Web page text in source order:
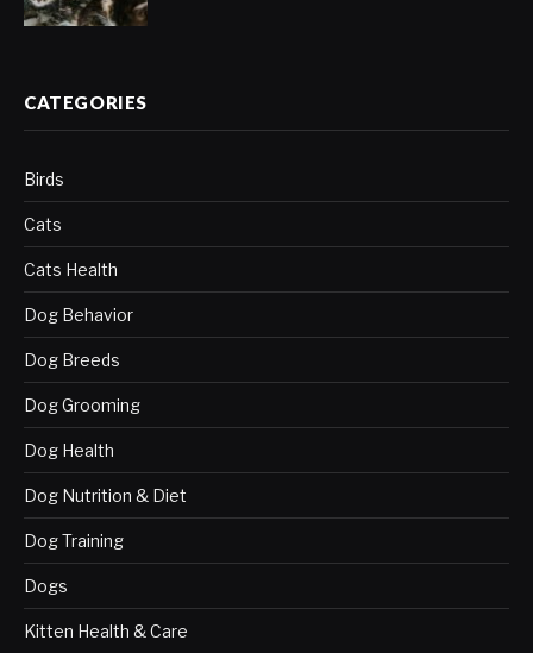
CATEGORIES
Birds
Cats
Cats Health
Dog Behavior
Dog Breeds
Dog Grooming
Dog Health
Dog Nutrition & Diet
Dog Training
Dogs
Kitten Health & Care